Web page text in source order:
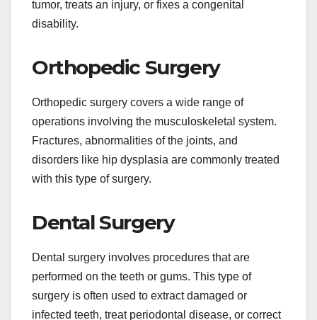
tumor, treats an injury, or fixes a congenital
disability.
Orthopedic Surgery
Orthopedic surgery covers a wide range of
operations involving the musculoskeletal system.
Fractures, abnormalities of the joints, and
disorders like hip dysplasia are commonly treated
with this type of surgery.
Dental Surgery
Dental surgery involves procedures that are
performed on the teeth or gums. This type of
surgery is often used to extract damaged or
infected teeth, treat periodontal disease, or correct